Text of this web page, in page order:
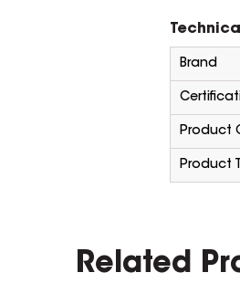
Brand
Product
Product
Related